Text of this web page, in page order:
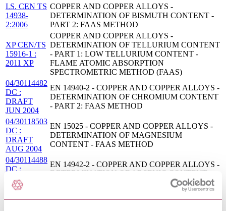
I.S. CEN TS
14938-
2:2006
COPPER AND COPPER ALLOYS -
DETERMINATION OF BISMUTH CONTENT -
PART 2: FAAS METHOD
XP CEN/TS
15916-1 :
2011 XP
COPPER AND COPPER ALLOYS -
DETERMINATION OF TELLURIUM CONTENT
- PART 1: LOW TELLURIUM CONTENT -
FLAME ATOMIC ABSORPTION
SPECTROMETRIC METHOD (FAAS)
04/30114482
DC :
DRAFT
JUN 2004
EN 14940-2 - COPPER AND COPPER ALLOYS -
DETERMINATION OF CHROMIUM CONTENT
- PART 2: FAAS METHOD
04/30118503
DC :
DRAFT
AUG 2004
EN 15025 - COPPER AND COPPER ALLOYS -
DETERMINATION OF MAGNESIUM
CONTENT - FAAS METHOD
04/30114488
DC :
DRAFT
JUN 2004
EN 14942-2 - COPPER AND COPPER ALLOYS -
DETERMINATION OF ARSENIC CONTENT -
COPPER AND COPPER ALLOYS -